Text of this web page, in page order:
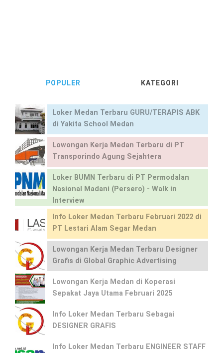
POPULER KATEGORI
Loker Medan Terbaru GURU/TERAPIS ABK
di Yakita School Medan
Lowongan Kerja Medan Terbaru di PT
Transporindo Agung Sejahtera
Loker BUMN Terbaru di PT Permodalan
Nasional Madani (Persero) - Walk in
Interview
Info Loker Medan Terbaru Februari 2022 di
PT Lestari Alam Segar Medan
Lowongan Kerja Medan Terbaru Designer
Grafis di Global Graphic Advertising
Lowongan Kerja Medan di Koperasi
Sepakat Jaya Utama Februari 2025
Info Loker Medan Terbaru Sebagai
DESIGNER GRAFIS
Info Loker Medan Terbaru ENGINEER STAFF